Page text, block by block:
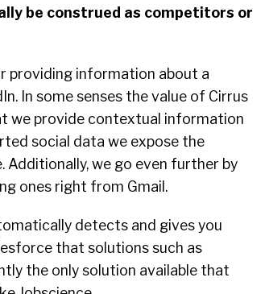
be construed as competitors or
providing information about a
In some senses the value of Cirrus
we provide contextual information
social data we expose the
Additionally, we go even further by
ones right from Gmail.
detects and gives you
that solutions such as
the only solution available that